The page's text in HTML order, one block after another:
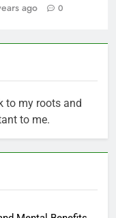
ago 0
to my roots and
to me.